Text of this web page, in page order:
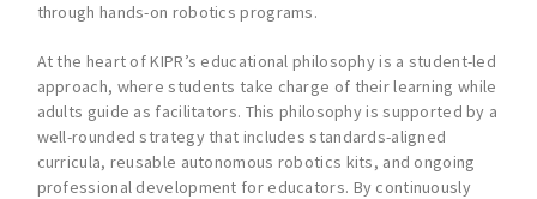
through hands-on robotics programs.
At the heart of KIPR’s educational philosophy is a student-led
approach, where students take charge of their learning while
adults guide as facilitators. This philosophy is supported by a
well-rounded strategy that includes standards-aligned
curricula, reusable autonomous robotics kits, and ongoing
professional development for educators. By continuously